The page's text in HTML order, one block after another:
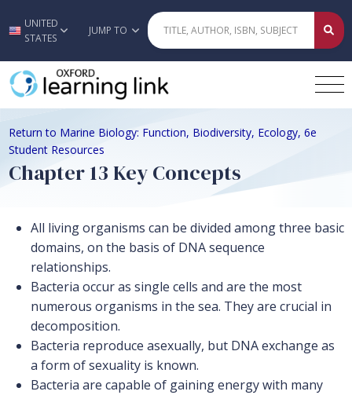
Skip to main content
UNITED
STATES
JUMP TO
Return to Marine Biology: Function, Biodiversity, Ecology, 6e
Student Resources
Chapter 13 Key Concepts
All living organisms can be divided among three basic
domains, on the basis of DNA sequence
relationships.
Bacteria occur as single cells and are the most
numerous organisms in the sea. They are crucial in
decomposition.
Bacteria reproduce asexually, but DNA exchange as
a form of sexuality is known.
Bacteria are capable of gaining energy with many